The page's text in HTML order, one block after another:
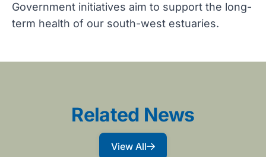
Government initiatives aim to support the long-
term health of our south-west estuaries.
Related News
View All